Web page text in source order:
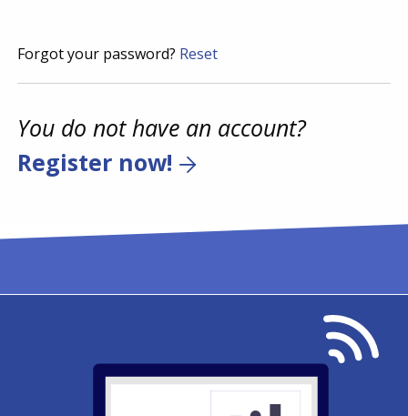
Forgot your password? Reset
You do not have an account?
Register now!